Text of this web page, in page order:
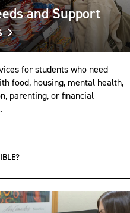
and Support
for students who need
food, housing, mental health,
parenting, or financial